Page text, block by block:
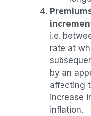
i.e.
rate at
by an
affecting
increase
inflation.